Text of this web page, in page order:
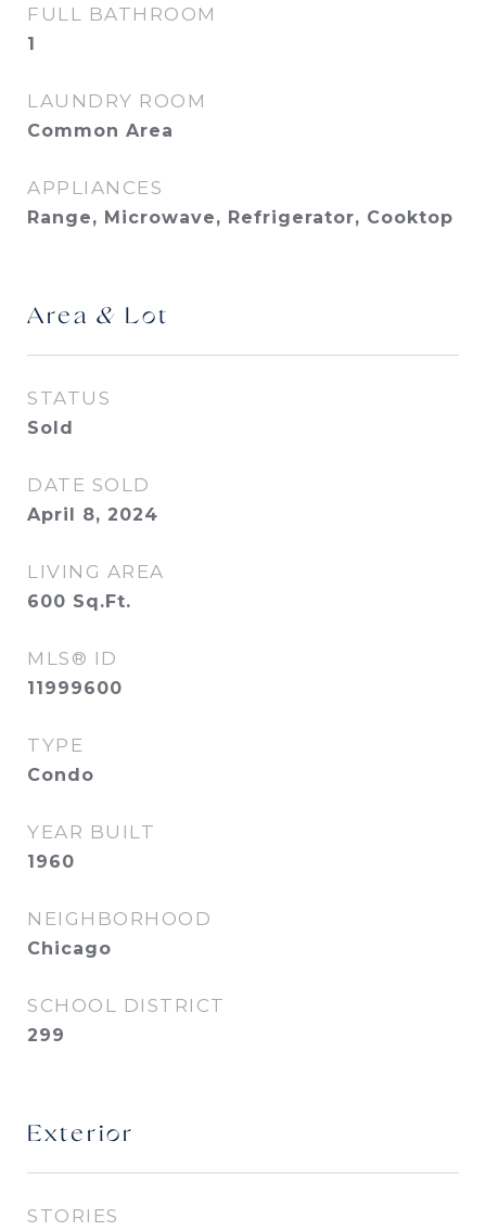
FULL BATHROOM
1
LAUNDRY ROOM
Common Area
APPLIANCES
Range, Microwave, Refrigerator, Cooktop
Area & Lot
STATUS
Sold
DATE SOLD
April 8, 2024
LIVING AREA
600 Sq.Ft.
MLS® ID
11999600
TYPE
Condo
YEAR BUILT
1960
NEIGHBORHOOD
Chicago
SCHOOL DISTRICT
299
Exterior
STORIES